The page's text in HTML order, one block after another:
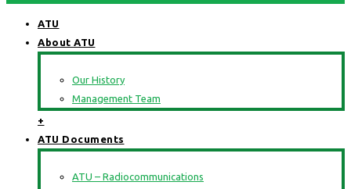
ATU
About ATU
Our History
Management Team
+
ATU Documents
ATU – Radiocommunications